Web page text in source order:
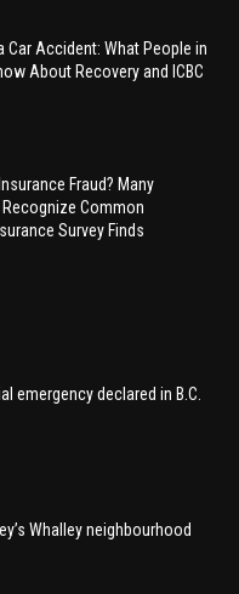
Car Accident: What People in
About Recovery and ICBC
Fraud? Many
Recognize Common
Survey Finds
emergency declared in B.C.
Whalley neighbourhood